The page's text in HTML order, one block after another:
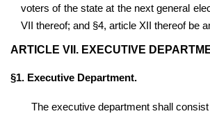
voters of the state at the next general
VII thereof; and §4, article XII thereof be
ARTICLE VII. EXECUTIVE
§1. Executive Department.
The executive department shall